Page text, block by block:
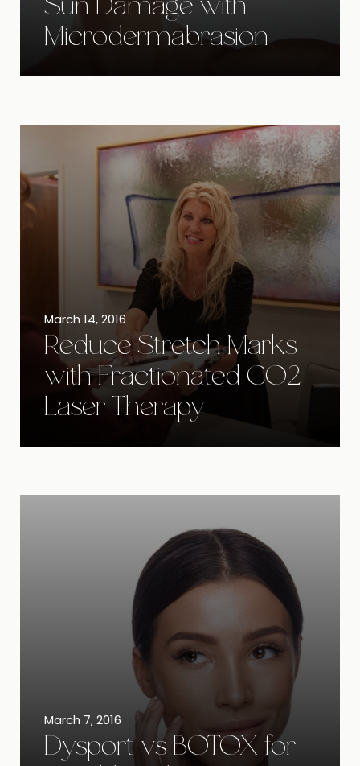
Sun Damage with
Microdermabrasion
March 14, 2016
Reduce Stretch Marks
with Fractionated CO2
Laser Therapy
March 7, 2016
Dysport vs BOTOX for